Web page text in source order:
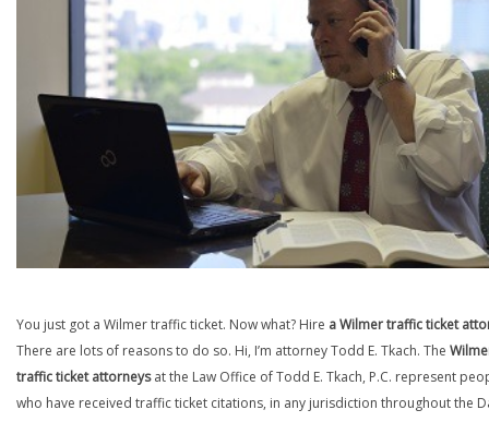
You just got a Wilmer traffic ticket. Now what? Hire a Wilmer traffic ticket
There are lots of reasons to do so. Hi, I’m attorney Todd E. Tkach. The
traffic ticket attorneysat the Law Office of Todd E. Tkach, P.C. represent
who have received traffic ticket citations, in any jurisdiction throughout the